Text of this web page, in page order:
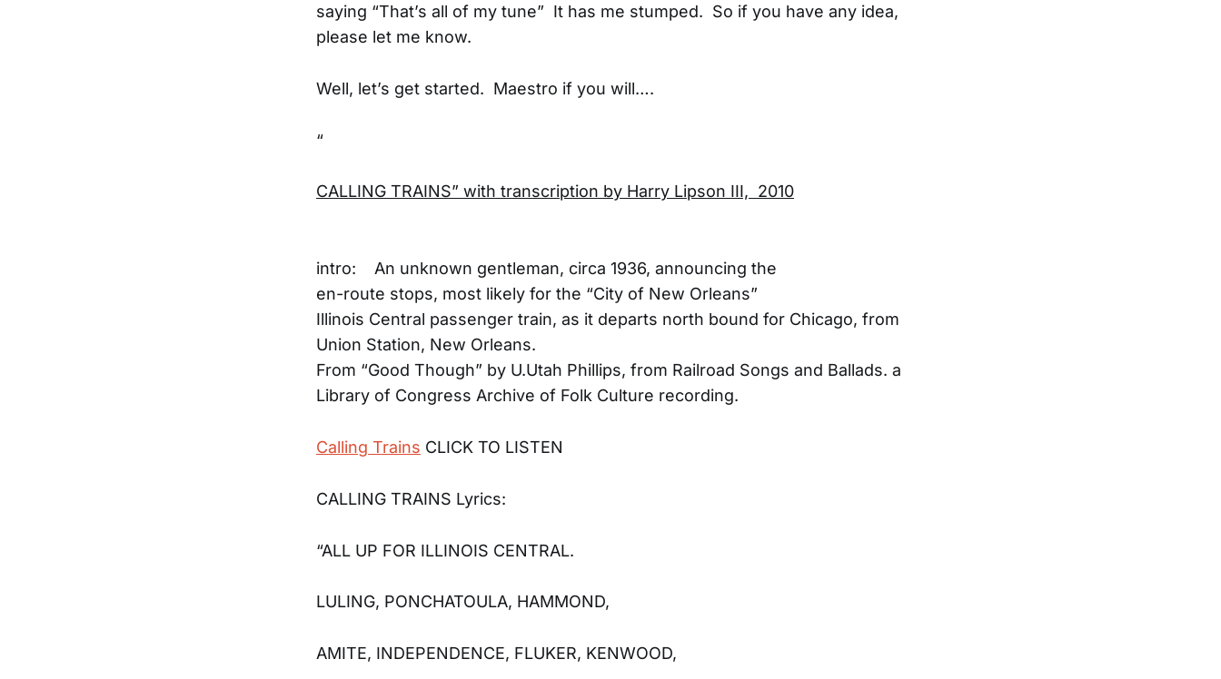
saying “That’s all of my tune” It has me stumped. So if you have any idea,
please let me know.
Well, let’s get started. Maestro if you will….
“
CALLING TRAINS” with transcription by Harry Lipson III, 2010
intro: An unknown gentleman, circa 1936, announcing the
en-route stops, most likely for the “City of New Orleans”
Illinois Central passenger train, as it departs north bound for Chicago, from
Union Station, New Orleans.
From “Good Though” by U.Utah Phillips, from Railroad Songs and Ballads. a
Library of Congress Archive of Folk Culture recording.
Calling Trains CLICK TO LISTEN
CALLING TRAINS Lyrics:
“ALL UP FOR ILLINOIS CENTRAL.
LULING, PONCHATOULA, HAMMOND,
AMITE, INDEPENDENCE, FLUKER, KENWOOD,